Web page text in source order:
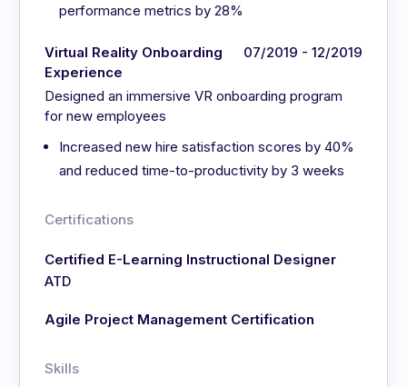
performance metrics by 28%
Virtual Reality Onboarding
Experience
07/2019 - 12/2019
Designed an immersive VR onboarding program
for new employees
Increased new hire satisfaction scores by 40%
and reduced time-to-productivity by 3 weeks
Certifications
Certified E-Learning Instructional Designer
ATD
Agile Project Management Certification
Skills